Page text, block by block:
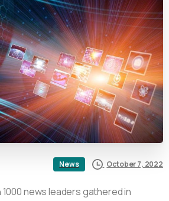
News October 7, 2022
news leaders gathered in